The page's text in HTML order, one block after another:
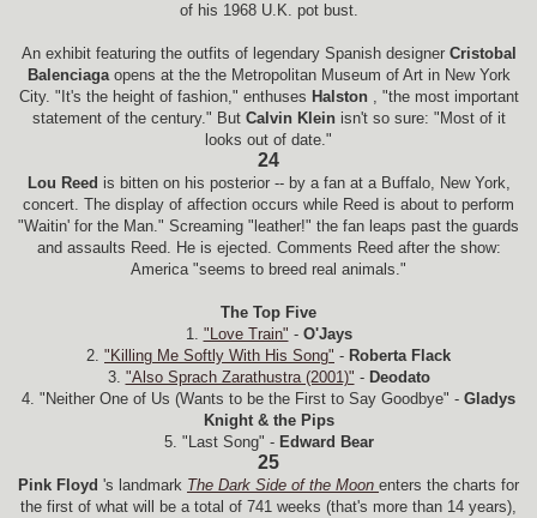
of his 1968 U.K. pot bust.
An exhibit featuring the outfits of legendary Spanish designer Cristobal
Balenciaga opens at the the Metropolitan Museum of Art in New York
City. "It's the height of fashion," enthuses Halston , "the most important
statement of the century." But Calvin Klein isn't so sure: "Most of it
looks out of date."
24
Lou Reed is bitten on his posterior -- by a fan at a Buffalo, New York,
concert. The display of affection occurs while Reed is about to perform
"Waitin' for the Man." Screaming "leather!" the fan leaps past the guards
and assaults Reed. He is ejected. Comments Reed after the show:
America "seems to breed real animals."
The Top Five
1. "Love Train" - O'Jays
2. "Killing Me Softly With His Song" - Roberta Flack
3. "Also Sprach Zarathustra (2001)" - Deodato
4. "Neither One of Us (Wants to be the First to Say Goodbye" - Gladys
Knight & the Pips
5. "Last Song" - Edward Bear
25
Pink Floyd 's landmark The Dark Side of the Moon enters the charts for
the first of what will be a total of 741 weeks (that's more than 14 years),